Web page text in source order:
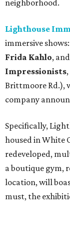
neighborhood.
Lighthouse
immersive shows:
Frida Kahlo,
Impressionists
Brittmoore Rd.),
company
Specifically,
housed in White
redeveloped,
a boutique gym,
location, will
must, the